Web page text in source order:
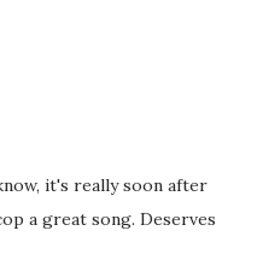
it's really soon after
a great song. Deserves